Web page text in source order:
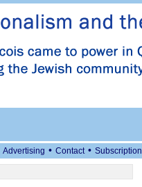
Advertising • Contact • Subscription